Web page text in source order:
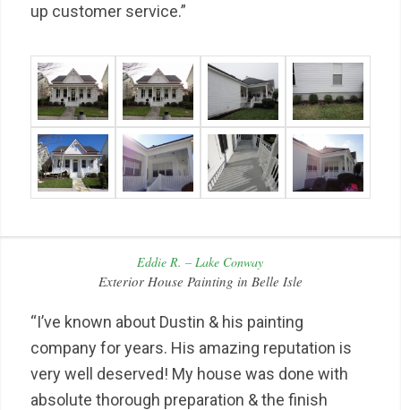
up customer service.”
Eddie R. – Lake Conway
Exterior House Painting in Belle Isle
“I’ve known about Dustin & his painting
company for years. His amazing reputation is
very well deserved! My house was done with
absolute thorough preparation & the finish